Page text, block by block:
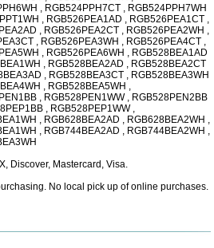
, RGB524PPH7CT , RGB524PPH7WH
, RGB526PEA1AD , RGB526PEA1CT ,
, RGB526PEA2CT , RGB526PEA2WH ,
, RGB526PEA3WH , RGB526PEA4CT ,
, RGB526PEA6WH , RGB528BEA1AD
, RGB528BEA2AD , RGB528BEA2CT
, RGB528BEA3CT , RGB528BEA3WH
, RGB528BEA5WH ,
, RGB528PEN1WW , RGB528PEN2BB
, RGB528PEP1WW ,
, RGB628BEA2AD , RGB628BEA2WH ,
, RGB744BEA2AD , RGB744BEA2WH ,
Discover, Mastercard, Visa.
No local pick up of online purchases.